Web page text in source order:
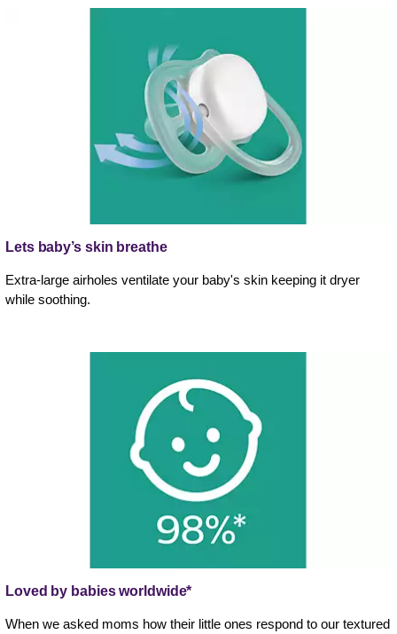
Lets baby’s skin breathe
Extra-large airholes ventilate your baby's skin keeping it dryer
while soothing.
Loved by babies worldwide*
When we asked moms how their little ones respond to our textured